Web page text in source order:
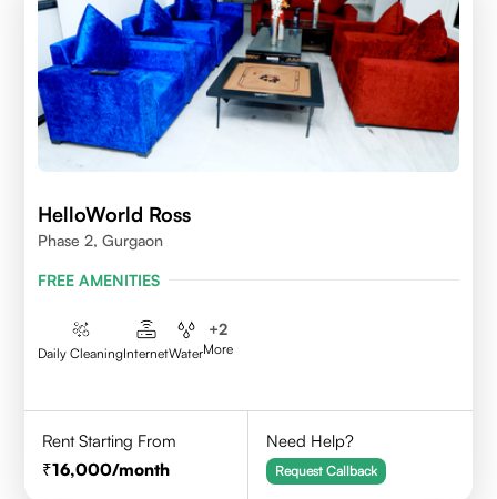
HelloWorld Ross
Phase 2, Gurgaon
FREE AMENITIES
Daily CleaningInternetWater
+2
More
Rent Starting From
16,000/month
Need Help?
Request Callback